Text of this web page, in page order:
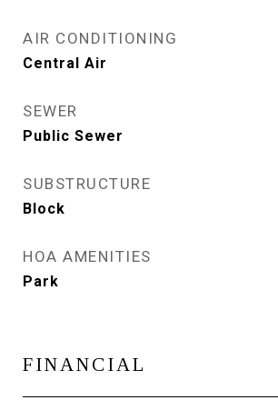
AIR CONDITIONING
Central Air
SEWER
Public Sewer
SUBSTRUCTURE
Block
HOA AMENITIES
Park
FINANCIAL